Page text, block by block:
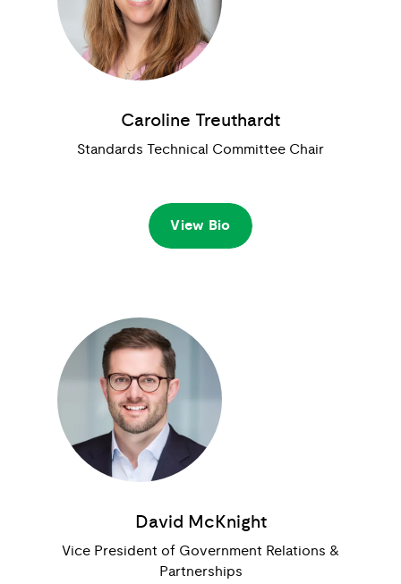
Caroline Treuthardt
Standards Technical Committee Chair
View Bio
David McKnight
Vice President of Government Relations &
Partnerships